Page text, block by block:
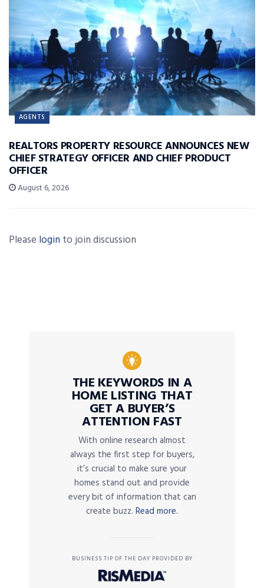
AGENTS
REALTORS PROPERTY RESOURCE ANNOUNCES NEW
CHIEF STRATEGY OFFICER AND CHIEF PRODUCT
OFFICER
August 6, 2026
Please login to join discussion
THE KEYWORDS IN A
HOME LISTING THAT
GET A BUYER’S
ATTENTION FAST
With online research almost
always the first step for buyers,
it’s crucial to make sure your
homes stand out and provide
every bit of information that can
create buzz. Read more.
BUSINESS TIP OF THE DAY PROVIDED BY